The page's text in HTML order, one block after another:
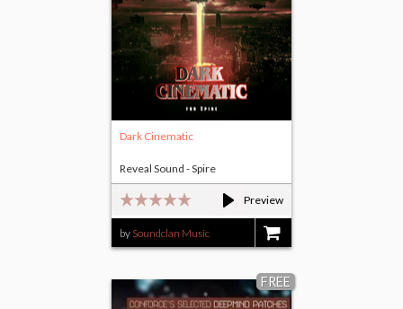
Preview
Dark Cinematic
by Soundclan Music
Reveal Sound - Spire
FREE